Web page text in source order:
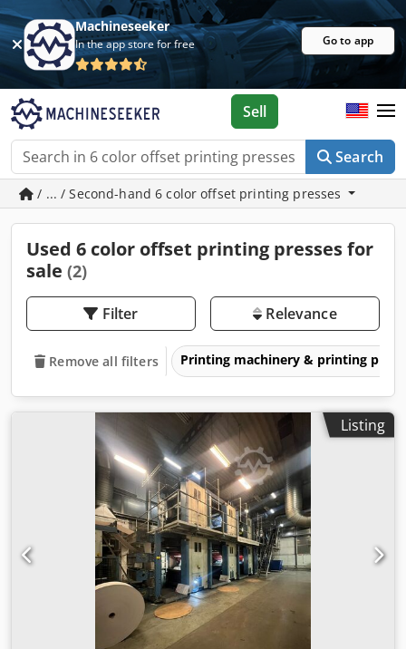
Machineseeker
In the app store for free Go to app
Search
Sell
/ ... / Second-hand 6 color offset printing presses
Used 6 color offset printing presses for
sale (2)
Filter Relevance
Remove all filters Printing machinery & printing
Listing